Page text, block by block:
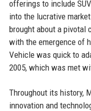
offerings to include
into the lucrative
brought about a pivotal
with the emergence of
Vehicle was quick to
2005, which was met
Throughout its history,
innovation and